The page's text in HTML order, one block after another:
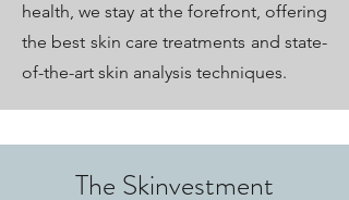
health, we stay at the forefront, offering
the best skin care treatments and state-
of-the-art skin analysis techniques.
The Skinvestment